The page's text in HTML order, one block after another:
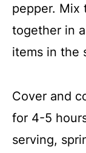
pepper. Mix
together in
items in the
Cover and
for 4-5
serving,